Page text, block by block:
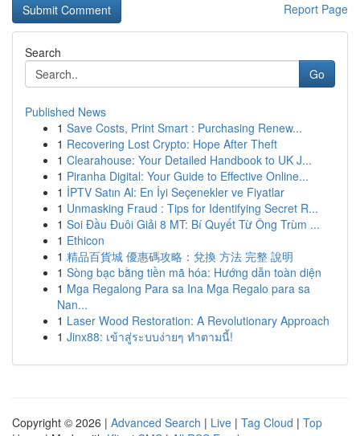
Report Page
Search
Go
Published News
1 Save Costs, Print Smart : Purchasing Renew...
1 Recovering Lost Crypto: Hope After Theft
1 Clearahouse: Your Detailed Handbook to UK J...
1 Piranha Digital: Your Guide to Effective Online...
1 İPTV Satın Al: En İyi Seçenekler ve Fiyatlar
1 Unmasking Fraud : Tips for Identifying Secret R...
1 Soi Đầu Đuôi Giải 8 MT: Bí Quyết Từ Ông Trùm ...
1 Ethicon
1 精品百貨城 優惠碼攻略：兌換 方法 完整 說明
1 Sòng bạc bằng tiền mã hóa: Hướng dẫn toàn diện
1 Mga Regalong Para sa Ina Mga Regalo para sa
Nan...
1 Laser Wood Restoration: A Revolutionary Approach
1 Jinx88: เข้าสู่ระบบง่ายๆ ทำตามนี้!
Copyright © 2026 | Advanced Search | Live | Tag Cloud | Top